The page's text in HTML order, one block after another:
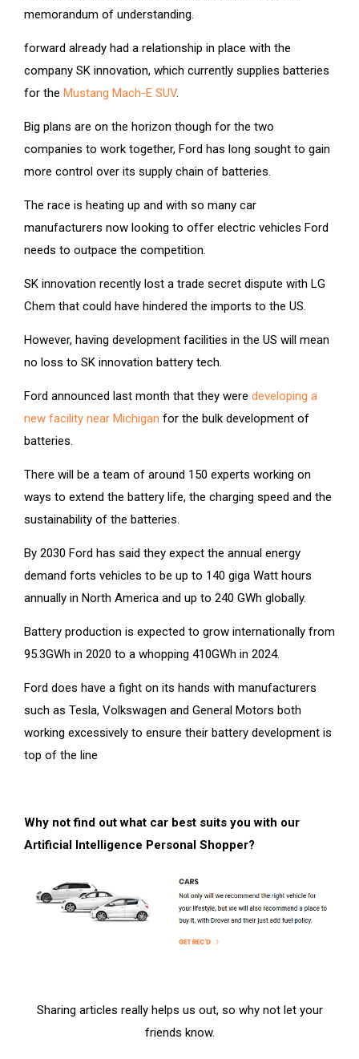
memorandum of understanding.
forward already had a relationship in place with the
company SK innovation, which currently supplies batteries
for the Mustang Mach-E SUV.
Big plans are on the horizon though for the two
companies to work together, Ford has long sought to gain
more control over its supply chain of batteries.
The race is heating up and with so many car
manufacturers now looking to offer electric vehicles Ford
needs to outpace the competition.
SK innovation recently lost a trade secret dispute with LG
Chem that could have hindered the imports to the US.
However, having development facilities in the US will mean
no loss to SK innovation battery tech.
Ford announced last month that they were developing a
new facility near Michigan for the bulk development of
batteries.
There will be a team of around 150 experts working on
ways to extend the battery life, the charging speed and the
sustainability of the batteries.
By 2030 Ford has said they expect the annual energy
demand forts vehicles to be up to 140 giga Watt hours
annually in North America and up to 240 GWh globally.
Battery production is expected to grow internationally from
95.3GWh in 2020 to a whopping 410GWh in 2024.
Ford does have a fight on its hands with manufacturers
such as Tesla, Volkswagen and General Motors both
working excessively to ensure their battery development is
top of the line
Why not find out what car best suits you with our
Artificial Intelligence Personal Shopper?
Sharing articles really helps us out, so why not let your
friends know.